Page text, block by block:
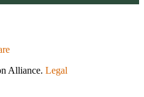
Alliance. Legal